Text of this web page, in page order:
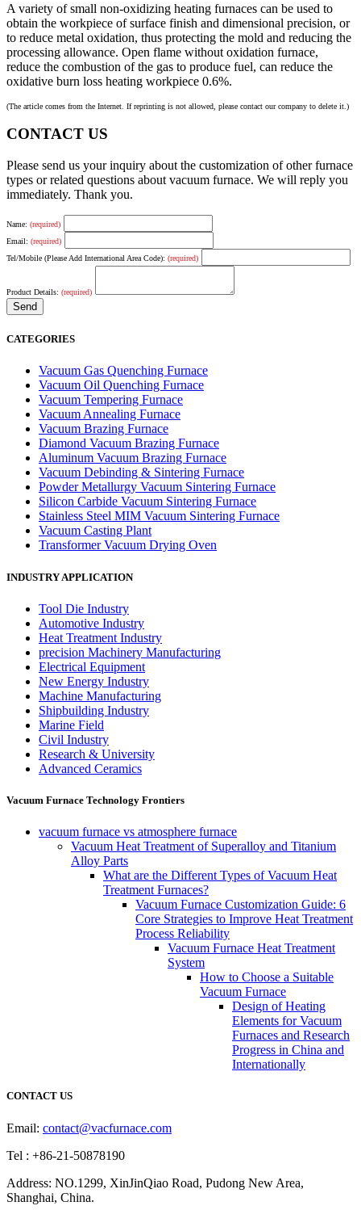
A variety of small non-oxidizing heating furnaces can be used to
obtain the workpiece of surface finish and dimensional precision, or
to reduce metal oxidation, thus protecting the mold and reducing the
processing allowance. Open flame without oxidation furnace,
reduce the combustion of the gas to produce fuel, can reduce the
oxidative burn loss heating workpiece 0.6%.
(The article comes from the Internet. If reprinting is not allowed, please contact our company to delete it.)
CONTACT US
Please send us your inquiry about the customization of other furnace
types or related questions about vacuum furnace. We will reply you
immediately. Thank you.
Name: (required)
Email: (required)
Tel/Mobile (Please Add International Area Code): (required)
Product Details: (required)
CATEGORIES
Vacuum Gas Quenching Furnace
Vacuum Oil Quenching Furnace
Vacuum Tempering Furnace
Vacuum Annealing Furnace
Vacuum Brazing Furnace
Diamond Vacuum Brazing Furnace
Aluminum Vacuum Brazing Furnace
Vacuum Debinding & Sintering Furnace
Powder Metallurgy Vacuum Sintering Furnace
Silicon Carbide Vacuum Sintering Furnace
Stainless Steel MIM Vacuum Sintering Furnace
Vacuum Casting Plant
Transformer Vacuum Drying Oven
INDUSTRY APPLICATION
Tool Die Industry
Automotive Industry
Heat Treatment Industry
precision Machinery Manufacturing
Electrical Equipment
New Energy Industry
Machine Manufacturing
Shipbuilding Industry
Marine Field
Civil Industry
Research & University
Advanced Ceramics
Vacuum Furnace Technology Frontiers
vacuum furnace vs atmosphere furnace
Vacuum Heat Treatment of Superalloy and Titanium
Alloy Parts
What are the Different Types of Vacuum Heat
Treatment Furnaces?
Vacuum Furnace Customization Guide: 6
Core Strategies to Improve Heat Treatment
Process Reliability
Vacuum Furnace Heat Treatment
System
How to Choose a Suitable
Vacuum Furnace
Design of Heating
Elements for Vacuum
Furnaces and Research
Progress in China and
Internationally
CONTACT US
Email: contact@vacfurnace.com
Tel : +86-21-50878190
Address: NO.1299, XinJinQiao Road, Pudong New Area,
Shanghai, China.